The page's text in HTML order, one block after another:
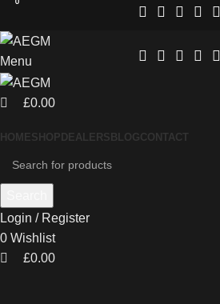
Menu
0
£0.00
HOMESHOP DEALERS BLOGCONTACT
Login / Register
0 Wishlist
0
£0.00